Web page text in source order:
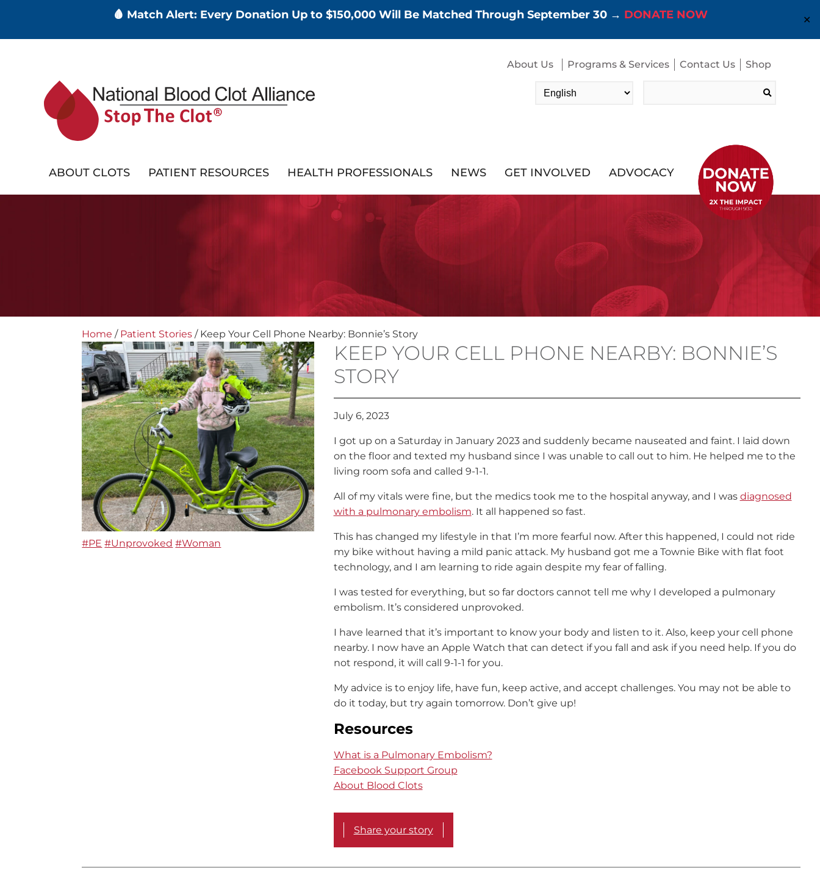
🩸 Match Alert: Every Donation Up to $150,000 Will Be Matched Through September 30 → DONATE NOW ✕
About Us Programs & Services Contact Us Shop
ABOUT CLOTS PATIENT RESOURCES HEALTH PROFESSIONALS NEWS GET INVOLVED ADVOCACY
Home / Patient Stories / Keep Your Cell Phone Nearby: Bonnie’s Story
#PE #Unprovoked #Woman
KEEP YOUR CELL PHONE NEARBY: BONNIE’S
STORY
July 6, 2023
I got up on a Saturday in January 2023 and suddenly became nauseated and faint. I laid down
on the floor and texted my husband since I was unable to call out to him. He helped me to the
living room sofa and called 9-1-1.
All of my vitals were fine, but the medics took me to the hospital anyway, and I was diagnosed
with a pulmonary embolism. It all happened so fast.
This has changed my lifestyle in that I’m more fearful now. After this happened, I could not ride
my bike without having a mild panic attack. My husband got me a Townie Bike with flat foot
technology, and I am learning to ride again despite my fear of falling.
I was tested for everything, but so far doctors cannot tell me why I developed a pulmonary
embolism. It’s considered unprovoked.
I have learned that it’s important to know your body and listen to it. Also, keep your cell phone
nearby. I now have an Apple Watch that can detect if you fall and ask if you need help. If you do
not respond, it will call 9-1-1 for you.
My advice is to enjoy life, have fun, keep active, and accept challenges. You may not be able to
do it today, but try again tomorrow. Don’t give up!
Resources
What is a Pulmonary Embolism?
Facebook Support Group
About Blood Clots
Share your story